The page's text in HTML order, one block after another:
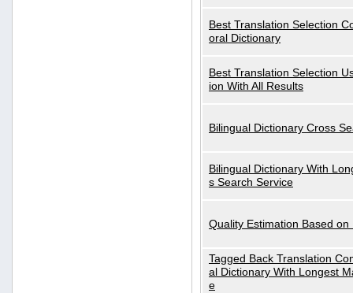
Best Translation Selection
oral Dictionary
Best Translation Selection
ion With All Results
Bilingual Dictionary Cross
Bilingual Dictionary With
s Search Service
Quality Estimation Based on
Tagged Back Translation
al Dictionary With Longest
e